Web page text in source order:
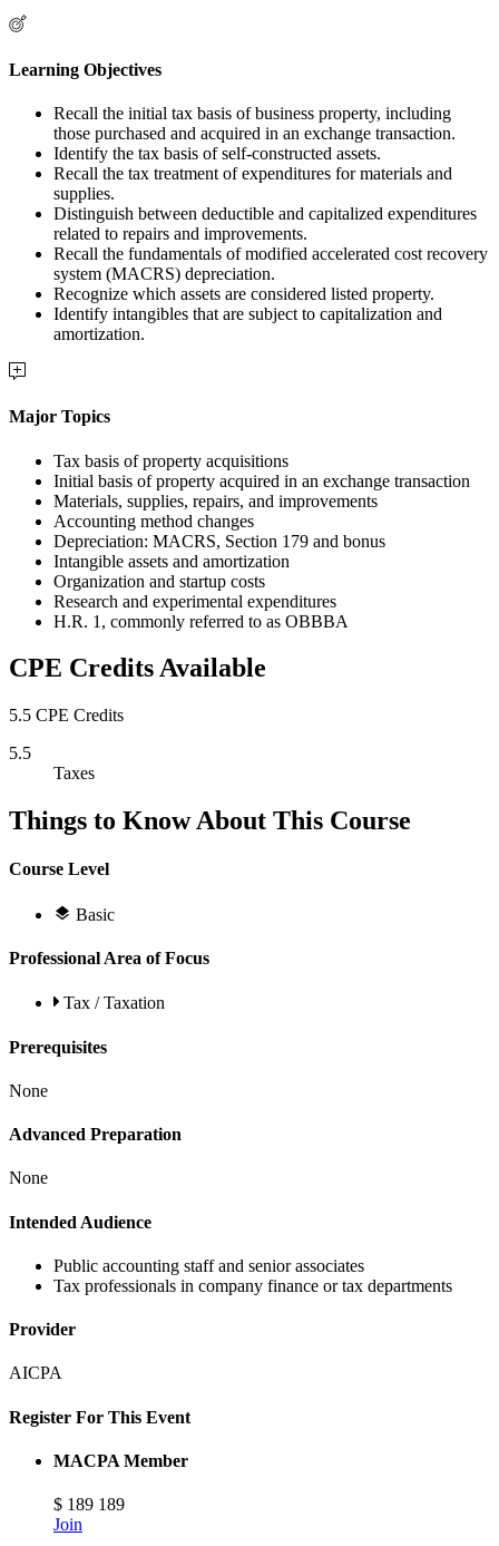
Learning Objectives
Recall the initial tax basis of business property, including
those purchased and acquired in an exchange transaction.
Identify the tax basis of self-constructed assets.
Recall the tax treatment of expenditures for materials and
supplies.
Distinguish between deductible and capitalized expenditures
related to repairs and improvements.
Recall the fundamentals of modified accelerated cost recovery
system (MACRS) depreciation.
Recognize which assets are considered listed property.
Identify intangibles that are subject to capitalization and
amortization.
Major Topics
Tax basis of property acquisitions
Initial basis of property acquired in an exchange transaction
Materials, supplies, repairs, and improvements
Accounting method changes
Depreciation: MACRS, Section 179 and bonus
Intangible assets and amortization
Organization and startup costs
Research and experimental expenditures
H.R. 1, commonly referred to as OBBBA
CPE Credits Available
5.5 CPE Credits
5.5
Taxes
Things to Know About This Course
Course Level
Basic
Professional Area of Focus
Tax / Taxation
Prerequisites
None
Advanced Preparation
None
Intended Audience
Public accounting staff and senior associates
Tax professionals in company finance or tax departments
Provider
AICPA
Register For This Event
MACPA Member
$ 189 189
Join